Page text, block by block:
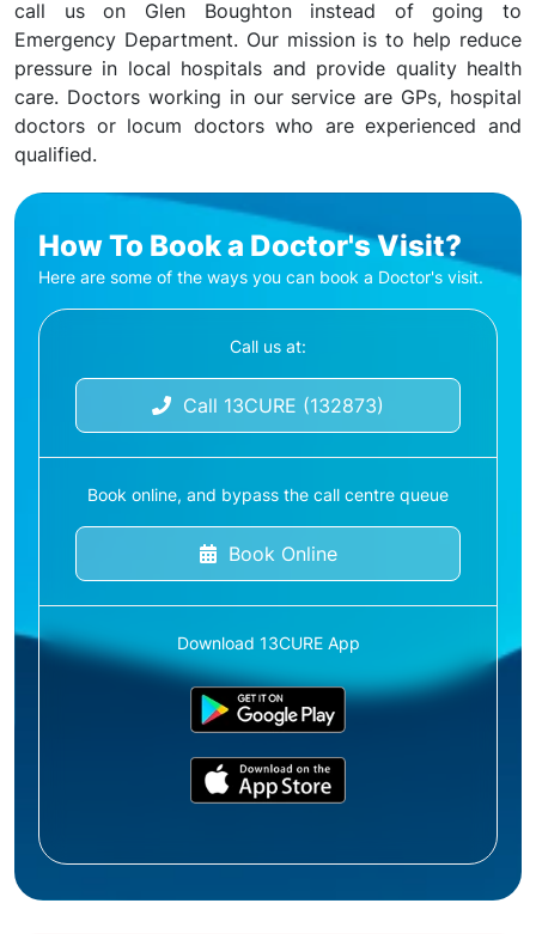
call us on Glen Boughton instead of going to
Emergency Department. Our mission is to help reduce
pressure in local hospitals and provide quality health
care. Doctors working in our service are GPs, hospital
doctors or locum doctors who are experienced and
qualified.
How To Book a Doctor's Visit?
Here are some of the ways you can book a Doctor's visit.
Call us at:
Call 13CURE (132873)
Book online, and bypass the call centre queue
Book Online
Download 13CURE App